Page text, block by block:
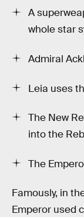
A
whole star
Admiral
Leia uses
The New
into the
The
Famously, in
Emperor used